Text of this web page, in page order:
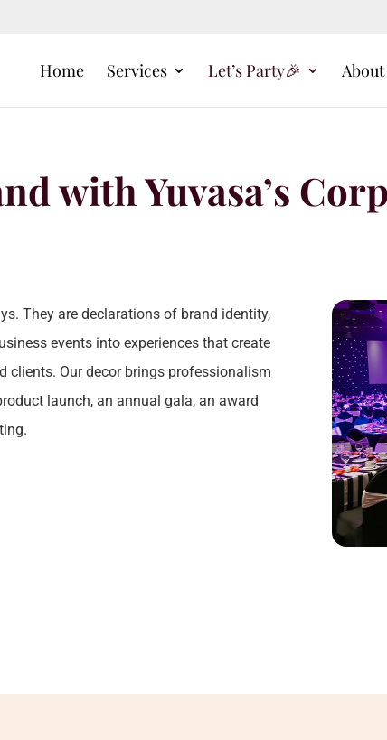
Home Services Let’s Party🎉 About
with Yuvasa’s
They are declarations of brand identity,
events into experiences that create
clients. Our decor brings professionalism
launch, an annual gala, an award